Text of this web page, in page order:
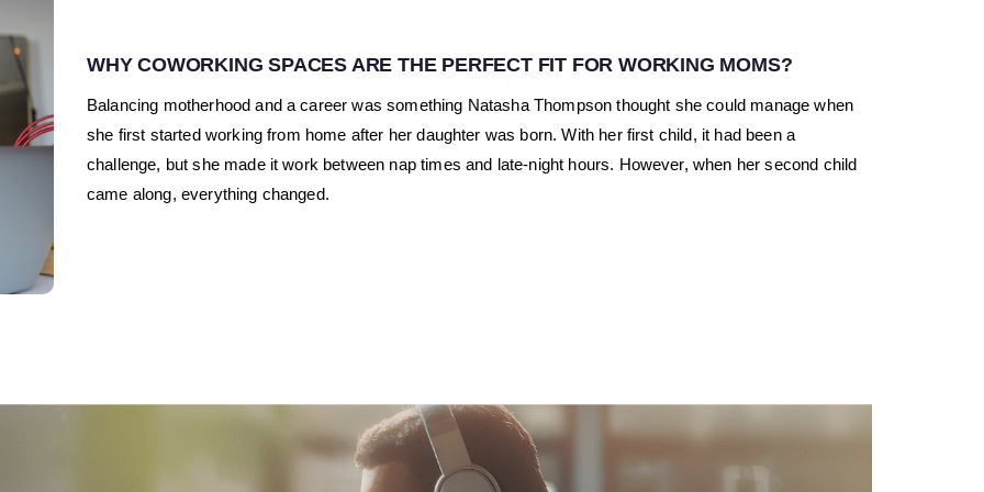
WHY COWORKING SPACES ARE THE PERFECT FIT FOR WORKING MOMS?
Balancing motherhood and a career was something Natasha Thompson thought she could manage when
she first started working from home after her daughter was born. With her first child, it had been a
challenge, but she made it work between nap times and late-night hours. However, when her second child
came along, everything changed.